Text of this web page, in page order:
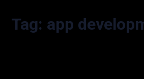
Tag: app